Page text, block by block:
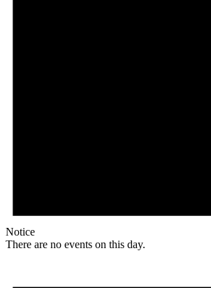
Notice
There are no events on this day.